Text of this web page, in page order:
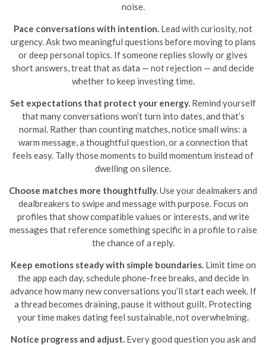
noise.
Pace conversations with intention. Lead with curiosity, not
urgency. Ask two meaningful questions before moving to plans
or deep personal topics. If someone replies slowly or gives
short answers, treat that as data — not rejection — and decide
whether to keep investing time.
Set expectations that protect your energy. Remind yourself
that many conversations won’t turn into dates, and that’s
normal. Rather than counting matches, notice small wins: a
warm message, a thoughtful question, or a connection that
feels easy. Tally those moments to build momentum instead of
dwelling on silence.
Choose matches more thoughtfully.Use your dealmakers and
dealbreakers to swipe and message with purpose. Focus on
profiles that show compatible values or interests, and write
messages that reference something specific in a profile to raise
the chance of a reply.
Keep emotions steady with simple boundaries.Limit time on
the app each day, schedule phone-free breaks, and decide in
advance how many new conversations you’ll start each week. If
a thread becomes draining, pause it without guilt. Protecting
your time makes dating feel sustainable, not overwhelming.
Notice progress and adjust.Every good question you ask and